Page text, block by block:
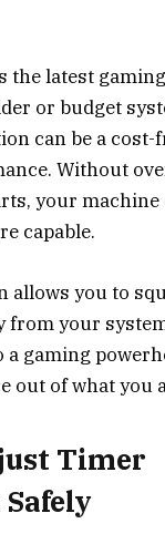
the latest
or budget
can be a cost-
Without
your machine
capable.
allows you to
from your
a gaming
out of what you
Timer